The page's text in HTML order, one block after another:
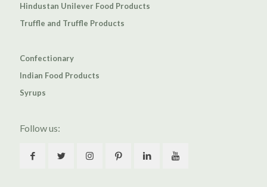
Hindustan Unilever Food Products
Truffle and Truffle Products
Confectionary
Indian Food Products
Syrups
Follow us: